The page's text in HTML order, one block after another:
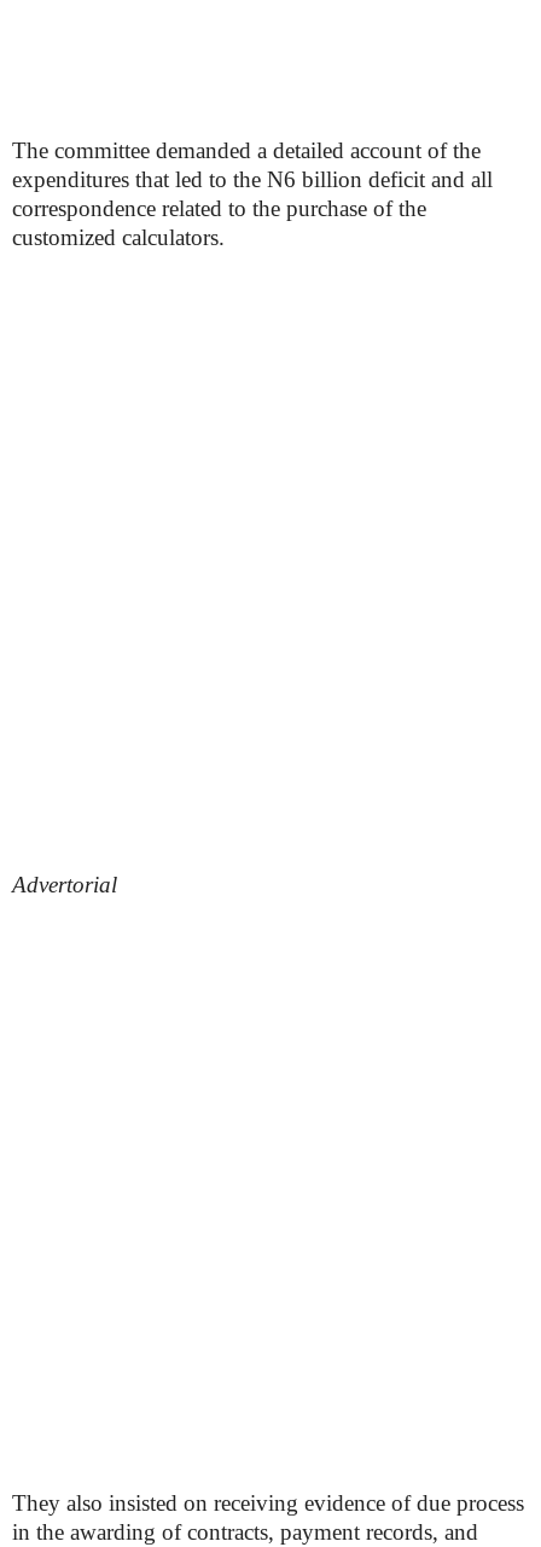
The committee demanded a detailed account of the
expenditures that led to the N6 billion deficit and all
correspondence related to the purchase of the
customized calculators.
Advertorial
They also insisted on receiving evidence of due process
in the awarding of contracts, payment records, and